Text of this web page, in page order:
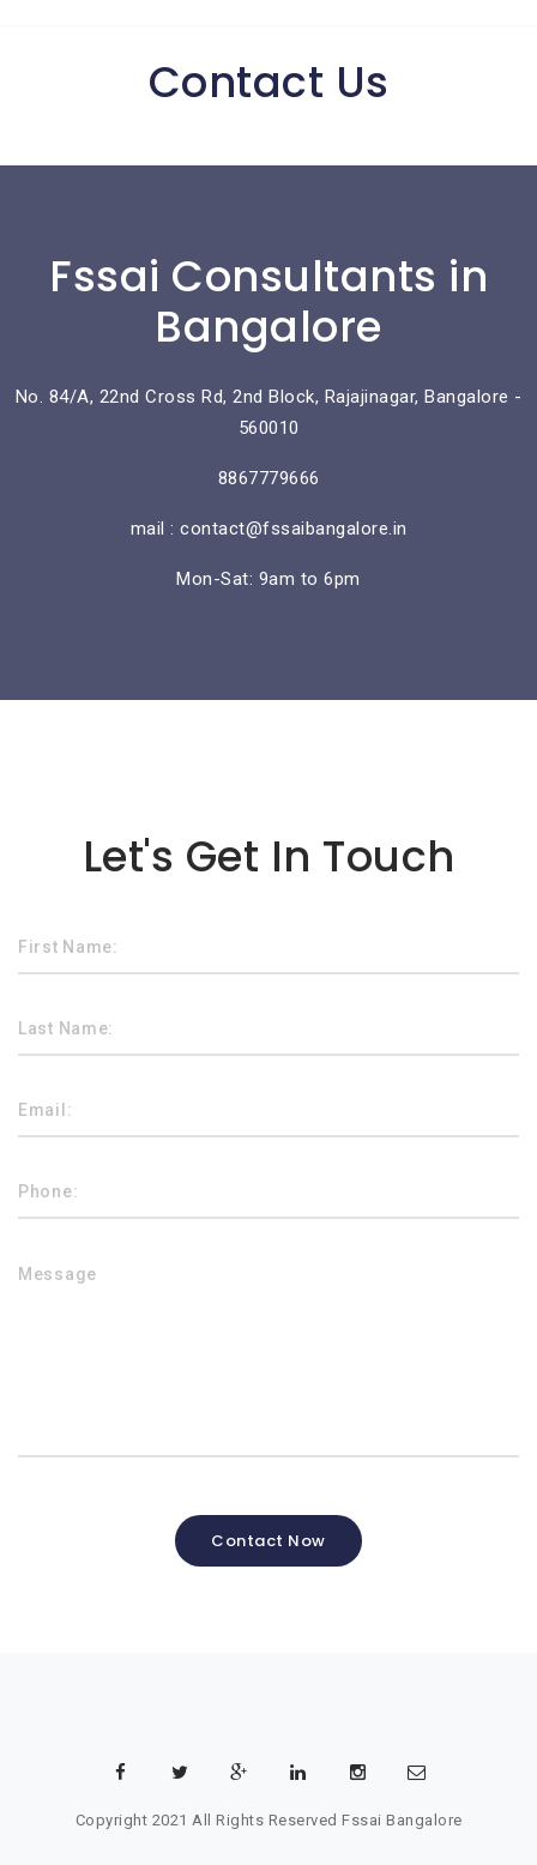
Contact Us
Fssai Consultants in
Bangalore
No. 84/A, 22nd Cross Rd, 2nd Block, Rajajinagar, Bangalore -
560010
8867779666
mail : contact@fssaibangalore.in
Mon-Sat: 9am to 6pm
Let's Get In Touch
Contact Now
Copyright 2021 All Rights Reserved Fssai Bangalore